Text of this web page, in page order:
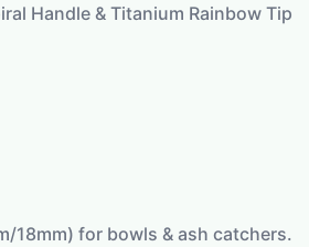
Handle & Titanium Rainbow Tip
18mm) for bowls & ash catchers.